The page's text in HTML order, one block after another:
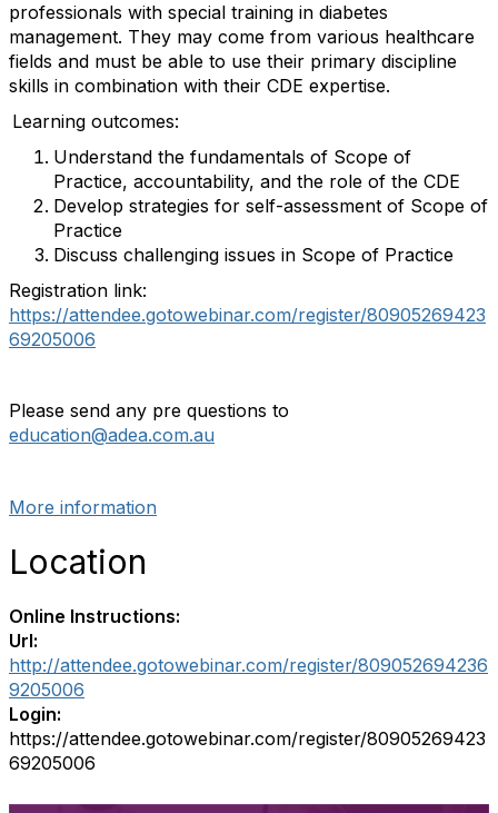
professionals with special training in diabetes
management. They may come from various healthcare
fields and must be able to use their primary discipline
skills in combination with their CDE expertise.
Learning outcomes:
Understand the fundamentals of Scope of
Practice, accountability, and the role of the CDE
Develop strategies for self-assessment of Scope of
Practice
Discuss challenging issues in Scope of Practice
Registration link:
https://attendee.gotowebinar.com/register/80905269423
69205006
Please send any pre questions to
education@adea.com.au
More information
Location
Online Instructions:
Url:
http://attendee.gotowebinar.com/register/809052694236
9205006
Login:
https://attendee.gotowebinar.com/register/80905269423
69205006